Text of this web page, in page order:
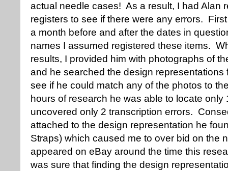
actual needle cases! As a result, I had Alan
registers to see if there were any errors.
a month before and after the dates in
names I assumed registered these items.
results, I provided him with photographs of
and he searched the design representations
see if he could match any of the photos to
hours of research he was able to locate
uncovered only 2 transcription errors.
attached to the design representation he
Straps) which caused me to over bid on the
appeared on eBay around the time this
was sure that finding the design